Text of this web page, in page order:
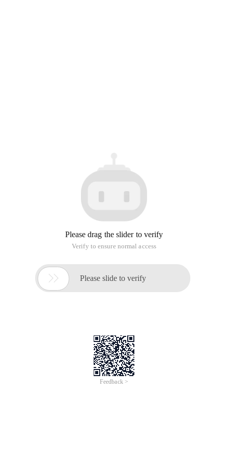
Please drag the slider to verify
Verify to ensure normal access
 Please slide to verify
Feedback >